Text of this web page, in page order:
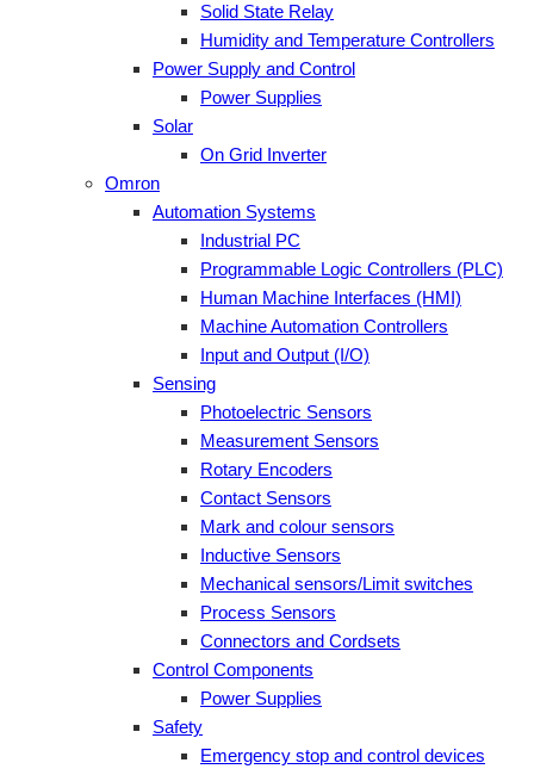
Solid State Relay
Humidity and Temperature Controllers
Power Supply and Control
Power Supplies
Solar
On Grid Inverter
Omron
Automation Systems
Industrial PC
Programmable Logic Controllers (PLC)
Human Machine Interfaces (HMI)
Machine Automation Controllers
Input and Output (I/O)
Sensing
Photoelectric Sensors
Measurement Sensors
Rotary Encoders
Contact Sensors
Mark and colour sensors
Inductive Sensors
Mechanical sensors/Limit switches
Process Sensors
Connectors and Cordsets
Control Components
Power Supplies
Safety
Emergency stop and control devices